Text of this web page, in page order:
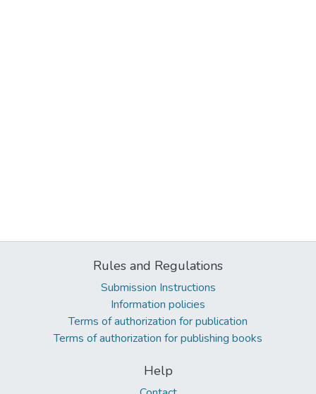
Rules and Regulations
Submission Instructions
Information policies
Terms of authorization for publication
Terms of authorization for publishing books
Help